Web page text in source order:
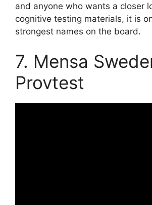
and anyone who wants a closer
cognitive testing materials, it is
strongest names on the board.
7. Mensa
Provtest